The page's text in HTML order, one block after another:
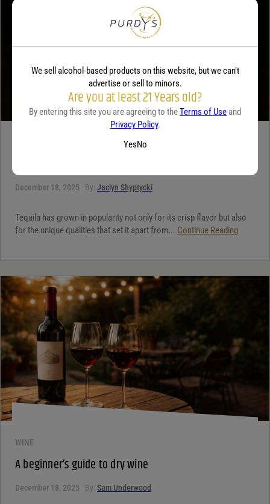
December 18, 2025 By: Jaclyn Shyptycki
Tequila has grown in popularity not only for its crisp flavor but also
for the unique qualities that set it apart from... Continue Reading
WINE
A beginner’s guide to dry wine
December 18, 2025 By: Sam Underwood
We sell alcohol-based products on this website, but we can’t
advertise or sell to minors.
Are you at least 21 Years old?
By entering this site you are agreeing to theTerms of Use and
Privacy Policy.
YesNo